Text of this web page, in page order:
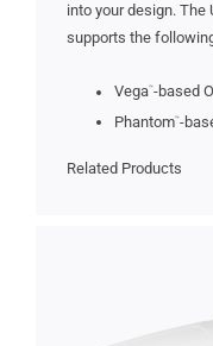
into your design. The
supports the
Vega™-based
Phantom™-
Related Products